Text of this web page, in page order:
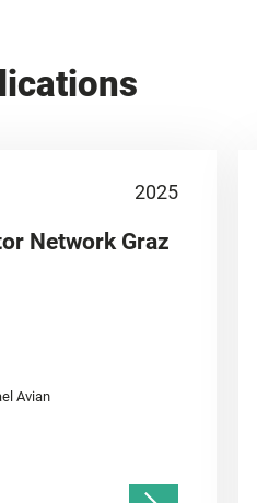
2025
Network Graz
Avian